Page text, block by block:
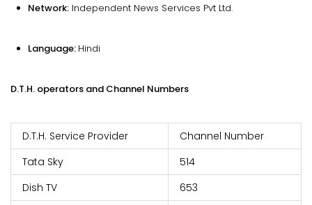
Network: Independent News Services Pvt Ltd.
Language: Hindi
D.T.H. operators and Channel Numbers
D.T.H. Service Provider
Channel Number
Tata Sky
514
Dish TV
653